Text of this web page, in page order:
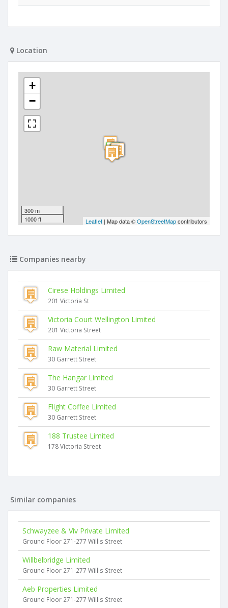
Location
+
−
300 m
1000 ft
Leaflet | Map data ©OpenStreetMapcontributors
Companies nearby
Cirese Holdings Limited
201 Victoria St
Victoria Court Wellington Limited
201 Victoria Street
Raw Material Limited
30 Garrett Street
The Hangar Limited
30 Garrett Street
Flight Coffee Limited
30 Garrett Street
188 Trustee Limited
178 Victoria Street
Similar companies
Schwayzee & Viv Private Limited
Ground Floor 271-277 Willis Street
Willbelbridge Limited
Ground Floor 271-277 Willis Street
Aeb Properties Limited
Ground Floor 271-277 Willis Street